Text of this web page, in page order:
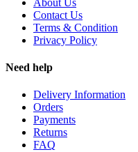
Contact Us
Terms & Condition
Privacy Policy
Need help
Delivery Information
Orders
Payments
Returns
FAQ